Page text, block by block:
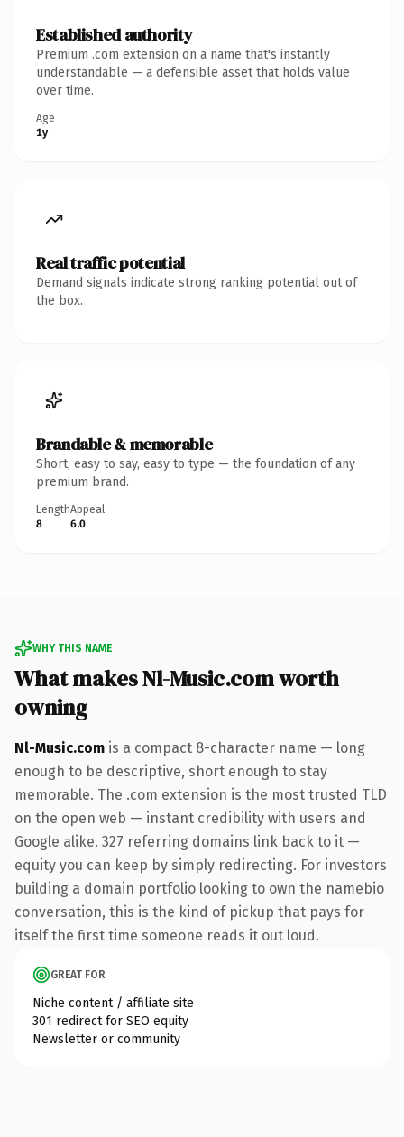
Established authority
Premium .com extension on a name that's instantly
understandable — a defensible asset that holds value
over time.
Age
1y
Real traffic potential
Demand signals indicate strong ranking potential out of
the box.
Brandable & memorable
Short, easy to say, easy to type — the foundation of any
premium brand.
Length
8
Appeal
6.0
WHY THIS NAME
What makes Nl-Music.com worth
owning
Nl-Music.com is a compact 8-character name — long
enough to be descriptive, short enough to stay
memorable. The .com extension is the most trusted TLD
on the open web — instant credibility with users and
Google alike. 327 referring domains link back to it —
equity you can keep by simply redirecting. For investors
building a domain portfolio looking to own the namebio
conversation, this is the kind of pickup that pays for
itself the first time someone reads it out loud.
GREAT FOR
Niche content / affiliate site
301 redirect for SEO equity
Newsletter or community